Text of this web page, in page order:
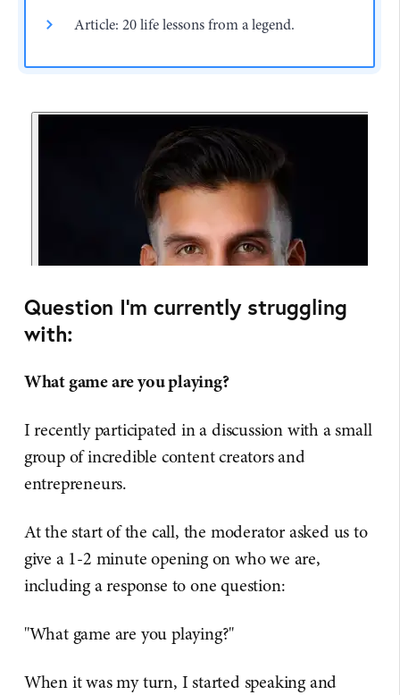
Article: 20 life lessons from a legend.
Question I'm currently struggling
with:
What game are you playing?
I recently participated in a discussion with a small
group of incredible content creators and
entrepreneurs.
At the start of the call, the moderator asked us to
give a 1-2 minute opening on who we are,
including a response to one question:
"What game are you playing?"
When it was my turn, I started speaking and